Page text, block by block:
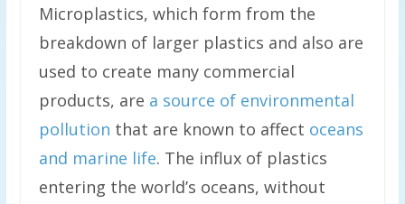
Microplastics, which form from the
breakdown of larger plastics and also are
used to create many commercial
products, are a source of environmental
pollution that are known to affect oceans
and marine life. The influx of plastics
entering the world’s oceans, without